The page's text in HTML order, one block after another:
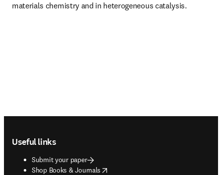
materials chemistry and in heterogeneous catalysis.
Useful links
Submit your paper
Shop Books & Journals
opens in new tab/window